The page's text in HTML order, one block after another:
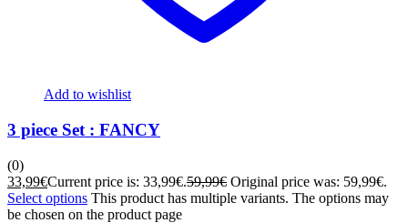
Add to wishlist
3 piece Set : FANCY
(0)
33,99€Current price is: 33,99€.59,99€ Original price was: 59,99€.
Select options This product has multiple variants. The options may
be chosen on the product page